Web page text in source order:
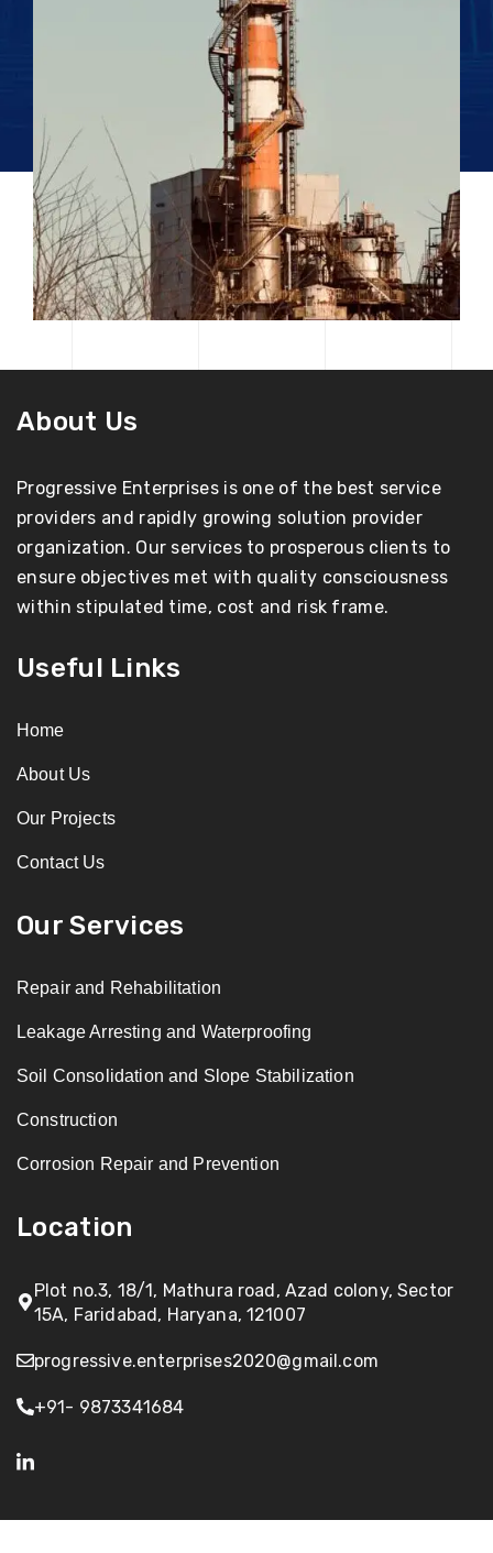
About Us
Progressive Enterprises is one of the best service
providers and rapidly growing solution provider
organization. Our services to prosperous clients to
ensure objectives met with quality consciousness
within stipulated time, cost and risk frame.
Useful Links
Home
About Us
Our Projects
Contact Us
Our Services
Repair and Rehabilitation
Leakage Arresting and Waterproofing
Soil Consolidation and Slope Stabilization
Construction
Corrosion Repair and Prevention
Location
Plot no.3, 18/1, Mathura road, Azad colony, Sector
15A, Faridabad, Haryana, 121007
progressive.enterprises2020@gmail.com
+91- 9873341684